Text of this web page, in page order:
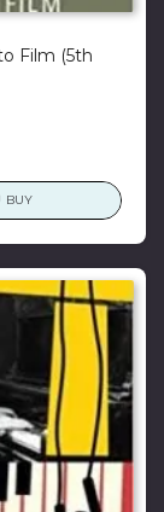
Film (5th
BUY